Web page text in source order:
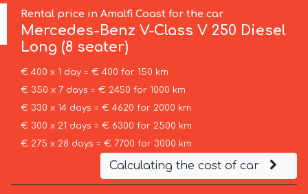
Rental price in Amalfi Coast for the car
Mercedes-Benz V-Class V 250 Diesel
Long (8 seater)
€ 400 x 1 day = € 400 for 150 km
€ 350 x 7 days = € 2450 for 1000 km
€ 330 x 14 days = € 4620 for 2000 km
€ 300 x 21 days = € 6300 for 2500 km
€ 275 x 28 days = € 7700 for 3000 km
Calculating the cost of car